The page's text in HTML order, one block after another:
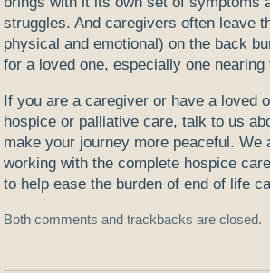
struggles. And caregivers often leave
physical and emotional) on the back
for a loved one, especially one nearing
If you are a caregiver or have a loved
hospice or palliative care, talk to us
make your journey more peaceful. We
working with the complete hospice
to help ease the burden of end of life
Both comments and trackbacks are closed.